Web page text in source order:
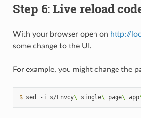
Step 6: Live reload
With your browser open on http://
some change to the UI.
For example, you might change the
$ sed -i s/Envoy\ single\ page\ app